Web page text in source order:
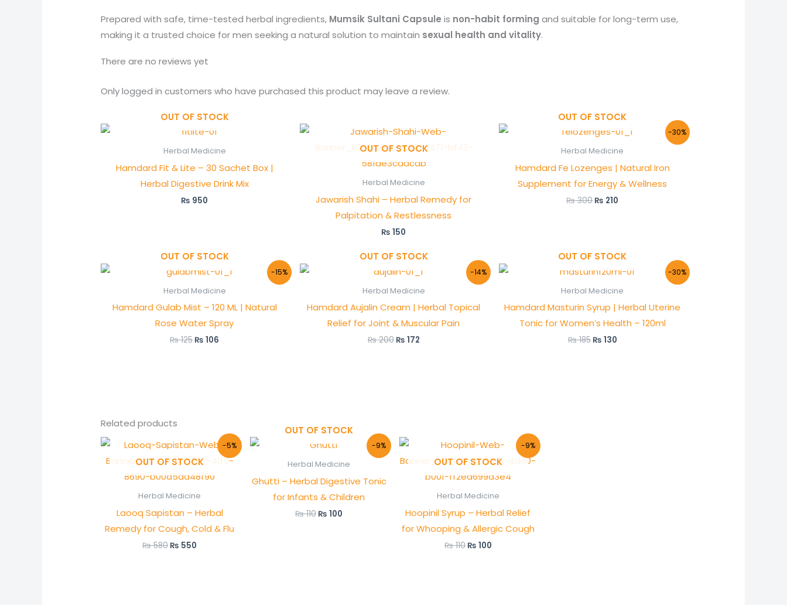
Prepared with safe, time-tested herbal ingredients, Mumsik Sultani Capsule is non-habit forming and suitable for long-term use,
making it a trusted choice for men seeking a natural solution to maintain sexual health and vitality.
There are no reviews yet
Only logged in customers who have purchased this product may leave a review.
OUT OF STOCK
Herbal Medicine
Hamdard Fit & Lite – 30 Sachet Box |
Herbal Digestive Drink Mix
₨ 950
OUT OF STOCK
Herbal Medicine
Jawarish Shahi – Herbal Remedy for
Palpitation & Restlessness
₨ 150
-30%
OUT OF STOCK
Herbal Medicine
Hamdard Fe Lozenges | Natural Iron
Supplement for Energy & Wellness
₨300
Original
price
was:
₨ 210
Current
price
is:
-15%
OUT OF STOCK
Herbal Medicine
Hamdard Gulab Mist – 120 ML | Natural
Rose Water Spray
₨125
Original
price
was:
₨ 106
Current
price
is:
-14%
OUT OF STOCK
Herbal Medicine
Hamdard Aujalin Cream | Herbal Topical
Relief for Joint & Muscular Pain
₨200
Original
price
was:
₨ 172
Current
price
is:
-30%
OUT OF STOCK
Herbal Medicine
Hamdard Masturin Syrup | Herbal Uterine
Tonic for Women’s Health – 120ml
₨185
Original
price
was:
₨ 130
Current
price
is:
Related products
-5%
OUT OF STOCK
Herbal Medicine
Laooq Sapistan – Herbal
Remedy for Cough, Cold & Flu
₨580
Original
price
was:
₨ 580.
₨ 550
Current
price
is:
₨ 550.
-9%
OUT OF STOCK
Herbal Medicine
Ghutti – Herbal Digestive Tonic
for Infants & Children
₨110
Original
price
was:
₨ 100
Current
is:
-9%
OUT OF STOCK
Herbal Medicine
Hoopinil Syrup – Herbal Relief
for Whooping & Allergic Cough
₨110
Original
price
was:
₨ 110.
₨ 100
Current
price
is:
₨ 100.